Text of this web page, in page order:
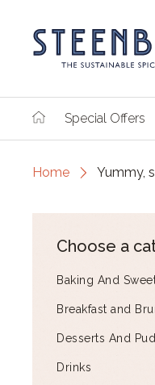
Special Offers
Home Yummy,
Choose a
Baking And
Breakfast and
Desserts And
Drinks